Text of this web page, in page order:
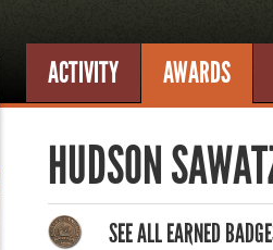
ACTIVITY AWARDS
HUDSON
SEE ALL EARNED